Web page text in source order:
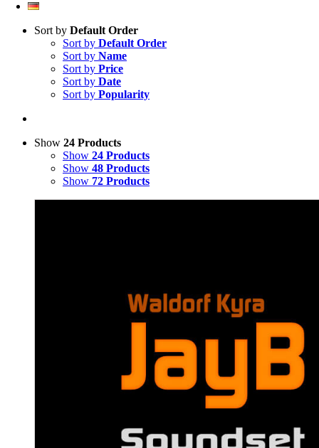
Sort by Default Order
Sort by Default Order
Sort by Name
Sort by Price
Sort by Date
Sort by Popularity
Show 24 Products
Show 24 Products
Show 48 Products
Show 72 Products